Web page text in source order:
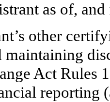
as of,
other
maintaining
Act Rules
reporting